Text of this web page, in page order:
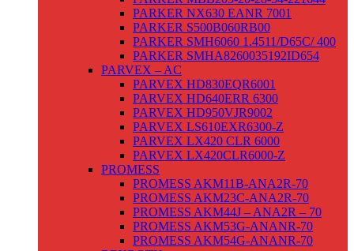
PARKER NX630 EANR 7001
PARKER S500B060RB00
PARKER SMH6060 1.4511/D65C/ 400
PARKER SMHA8260035192ID654
PARVEX – AC
PARVEX HD830EQR6001
PARVEX HD640ERR 6300
PARVEX HD950VJR9002
PARVEX LS610EXR6300-Z
PARVEX LX420 CLR 6000
PARVEX LX420CLR6000-Z
PROMESS
PROMESS AKM11B-ANA2R-70
PROMESS AKM23C-ANA2R-70
PROMESS AKM44J – ANA2R – 70
PROMESS AKM53G-ANANR-70
PROMESS AKM54G-ANANR-70